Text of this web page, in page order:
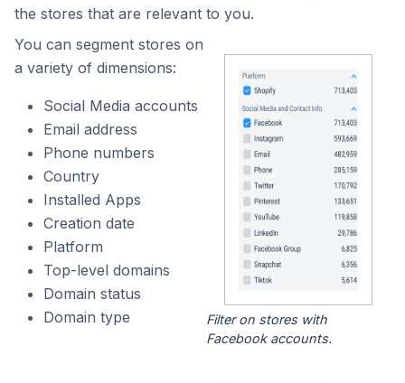
the stores that are relevant to you.
You can segment stores on
a variety of dimensions:
Social Media accounts
Email address
Phone numbers
Country
Installed Apps
Creation date
Platform
Top-level domains
Domain status
Domain type
Filter on stores with
Facebook accounts.